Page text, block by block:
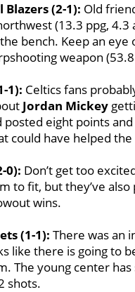
(2-1): Old
(13.3 ppg,
bench. Keep an eye
weapon
1): Celtics fans
Jordan Mickey
eight points
could have helped
0): Don’t get too
to fit, but they’ve
wins.
(1-1): There was an
like there is going to
The young center
shots.